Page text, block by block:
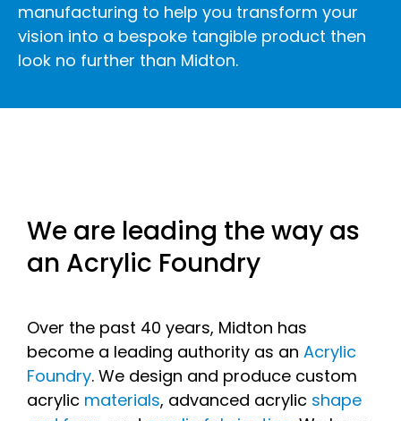
manufacturing to help you transform your
vision into a bespoke tangible product then
look no further than Midton.
We are leading the way as
an Acrylic Foundry
Over the past 40 years, Midton has
become a leading authority as an Acrylic
Foundry. We design and produce custom
acrylic materials, advanced acrylic shape